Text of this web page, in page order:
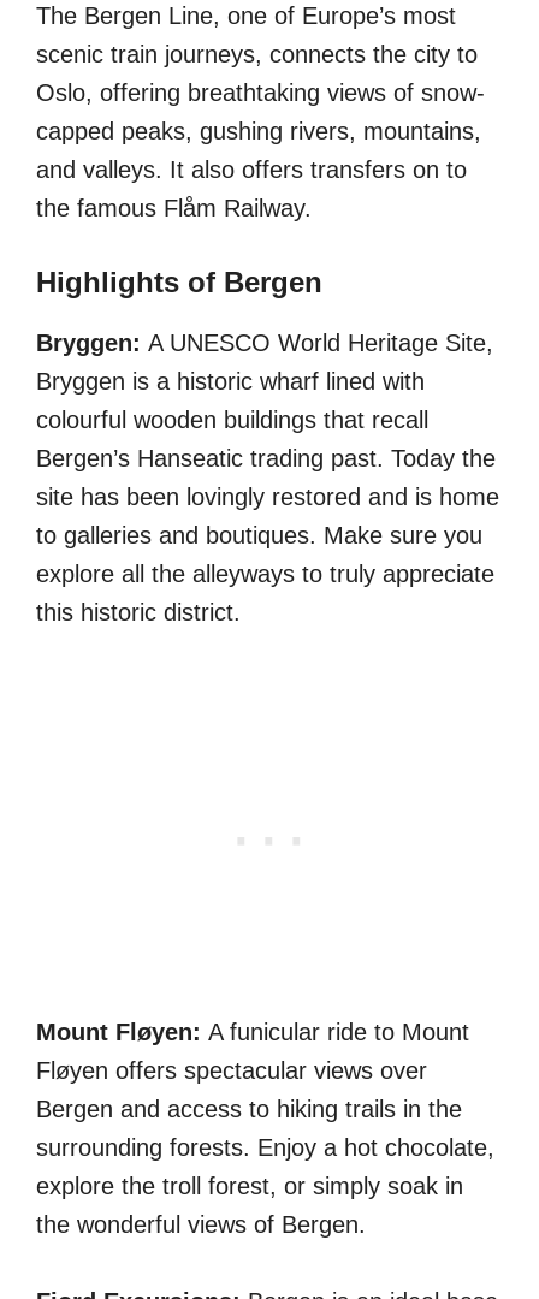
The Bergen Line, one of Europe’s most
scenic train journeys, connects the city to
Oslo, offering breathtaking views of snow-
capped peaks, gushing rivers, mountains,
and valleys. It also offers transfers on to
the famous Flåm Railway.
Highlights of Bergen
Bryggen: A UNESCO World Heritage Site,
Bryggen is a historic wharf lined with
colourful wooden buildings that recall
Bergen’s Hanseatic trading past. Today the
site has been lovingly restored and is home
to galleries and boutiques. Make sure you
explore all the alleyways to truly appreciate
this historic district.
Mount Fløyen: A funicular ride to Mount
Fløyen offers spectacular views over
Bergen and access to hiking trails in the
surrounding forests. Enjoy a hot chocolate,
explore the troll forest, or simply soak in
the wonderful views of Bergen.